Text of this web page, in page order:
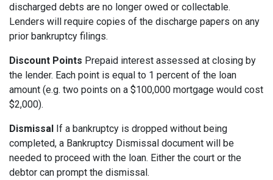
discharged debts are no longer owed or collectable.
Lenders will require copies of the discharge papers on any
prior bankruptcy filings.
Discount Points Prepaid interest assessed at closing by
the lender. Each point is equal to 1 percent of the loan
amount (e.g. two points on a $100,000 mortgage would cost
$2,000).
Dismissal If a bankruptcy is dropped without being
completed, a Bankruptcy Dismissal document will be
needed to proceed with the loan. Either the court or the
debtor can prompt the dismissal.